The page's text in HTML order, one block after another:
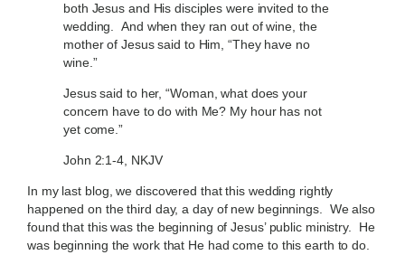
both Jesus and His disciples were invited to the
wedding. And when they ran out of wine, the
mother of Jesus said to Him, “They have no
wine.”
Jesus said to her, “Woman, what does your
concern have to do with Me? My hour has not
yet come.”
John 2:1-4, NKJV
In my last blog, we discovered that this wedding rightly
happened on the third day, a day of new beginnings. We also
found that this was the beginning of Jesus’ public ministry. He
was beginning the work that He had come to this earth to do.